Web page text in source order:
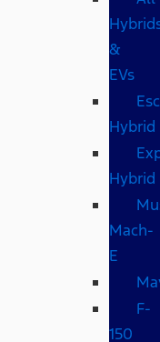
&
EVs
Hybrid
Hybrid
Mach-
E
F-
150